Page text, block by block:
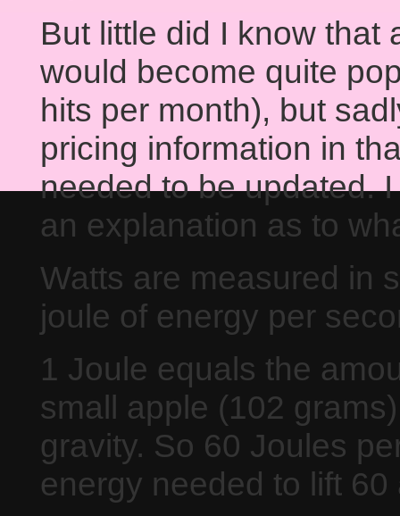
But little did I know that
would become quite
hits per month), but
pricing information in
needed to be updated.
an explanation as to
Watts are measured in
joule of energy per
1 Joule equals the
small apple (102
gravity. So 60 Joules
energy needed to lift